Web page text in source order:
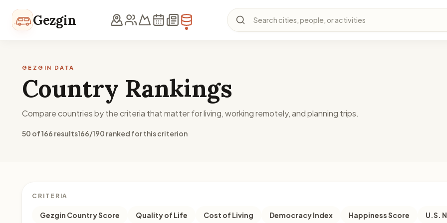
Gezgin Search cities, people, or activities
GEZGIN DATA
Country Rankings
Compare countries by the criteria that matter for living, working remotely, and planning trips.
50 of 166 results166/190 ranked for this criterion
CRITERIA
Gezgin Country Score Quality of Life Cost of Living Democracy Index Happiness Score U.S.